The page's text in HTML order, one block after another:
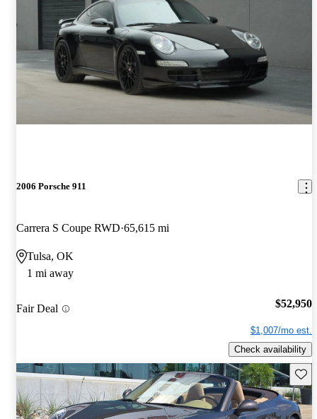
2006 Porsche 911
Carrera S Coupe RWD 65,615 mi
Tulsa, OK
1 mi away
Fair Deal $52,950
$1,007/mo est.
Check availability